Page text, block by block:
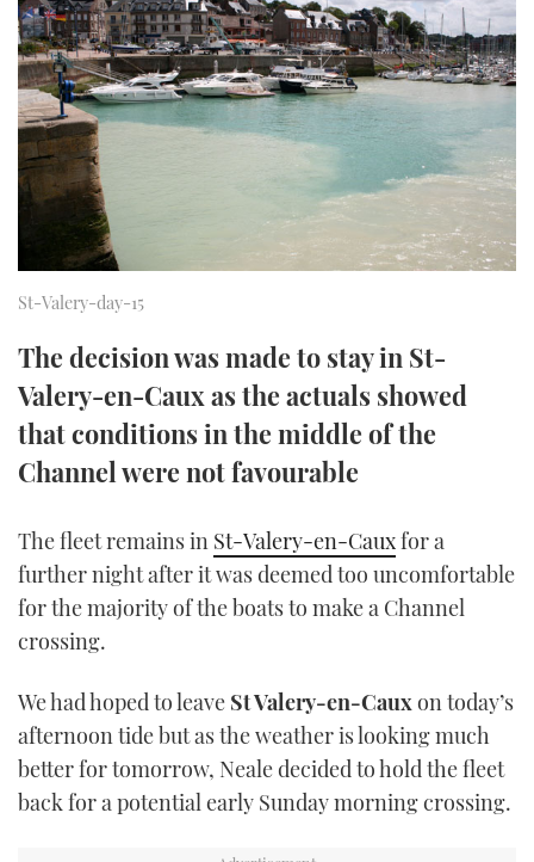
SPORTSBOAT GUIDE
TRAWLER YACHTS
STEEL BOATS
AFT CABINS
HOW TO
MIAMI BOAT SHOW 2025
BRITISH MOTOR YACHT SHOW 2025
PALM BEACH BOAT SHOW 2025
CANNES YACHTING FESTIVAL 2025
FORUMS
ABOUT US
THE BIG PICTURE
SUBSCRIBE
DIGITAL
RSS
YOUTUBE
TWITTER
INSTAGRAM
St-Valery-day-15
The decision was made to stay in St-
Valery-en-Caux as the actuals showed
that conditions in the middle of the
Channel were not favourable
The fleet remains in St-Valery-en-Cauxfor a
further night after it was deemed too uncomfortable
for the majority of the boats to make a Channel
crossing.
We had hoped to leave St Valery-en-Cauxon today’s
afternoon tide but as the weather is looking much
better for tomorrow, Neale decided to hold the fleet
back for a potential early Sunday morning crossing.